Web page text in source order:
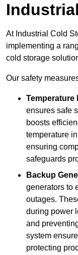
At Industrial Cold
implementing a
cold storage
Our safety
Temperature
ensures safe
boosts
temperature
ensuring
safeguards
Backup
generators to
outages.
during power
and
system
protecting